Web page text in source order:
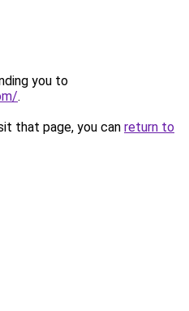
you to
.
that page, you can return to